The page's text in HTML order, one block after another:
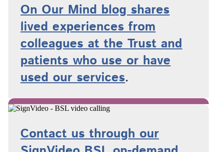
On Our Mind blog shares
lived experiences from
colleagues at the Trust and
patients who use or have
usedour services.
Contact us through our